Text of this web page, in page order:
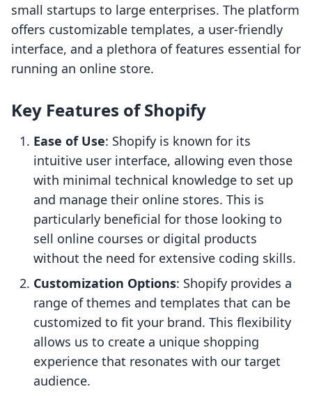
small startups to large enterprises. The platform
offers customizable templates, a user-friendly
interface, and a plethora of features essential for
running an online store.
Key Features of Shopify
Ease of Use: Shopify is known for its
intuitive user interface, allowing even those
with minimal technical knowledge to set up
and manage their online stores. This is
particularly beneficial for those looking to
sell online courses or digital products
without the need for extensive coding skills.
Customization Options: Shopify provides a
range of themes and templates that can be
customized to fit your brand. This flexibility
allows us to create a unique shopping
experience that resonates with our target
audience.